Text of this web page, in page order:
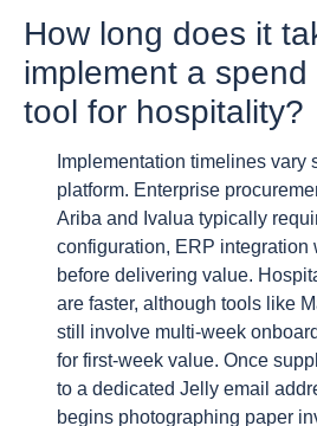
How long does it
implement a spend
tool for hospitality?
Implementation timelines vary
platform. Enterprise
Ariba and Ivalua typically
configuration, ERP integration
before delivering value.
are faster, although tools like
still involve multi-week
for first-week value. Once
to a dedicated Jelly email
begins photographing paper